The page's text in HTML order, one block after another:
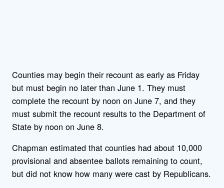
Counties may begin their recount as early as Friday
but must begin no later than June 1. They must
complete the recount by noon on June 7, and they
must submit the recount results to the Department of
State by noon on June 8.
Chapman estimated that counties had about 10,000
provisional and absentee ballots remaining to count,
but did not know how many were cast by Republicans.